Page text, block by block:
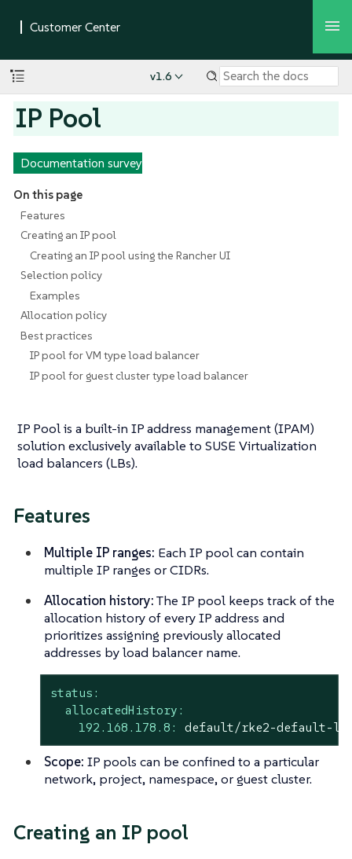
v1.6
IP Pool
Documentation survey
On this page
Features
Creating an IP pool
Creating an IP pool using the Rancher UI
Selection policy
Examples
Allocation policy
Best practices
IP pool for VM type load balancer
IP pool for guest cluster type load balancer
IP Pool is a built-in IP address management (IPAM)
solution exclusively available to SUSE Virtualization
load balancers (LBs).
Features
Multiple IP ranges: Each IP pool can contain
multiple IP ranges or CIDRs.
Allocation history:The IP pool keeps track of the
allocation history of every IP address and
prioritizes assigning previously allocated
addresses by load balancer name.
status:
allocatedHistory:
192.168.178.8:
default/rke2-default-lb-
Scope: IP pools can be confined to a particular
network, project, namespace, or guest cluster.
Creating an IP pool